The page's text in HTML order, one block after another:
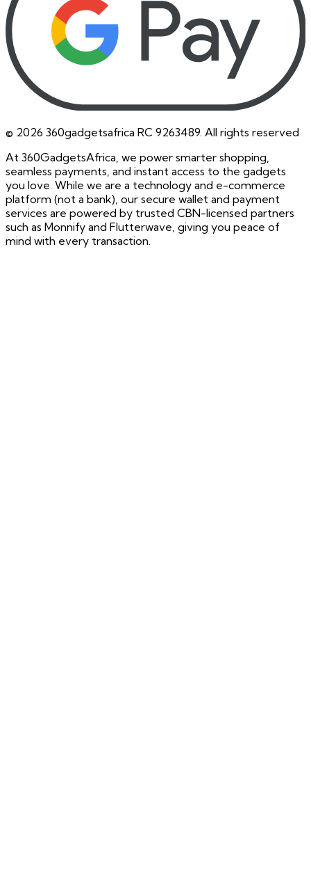
© 2026 360gadgetsafrica RC 9263489. All rights reserved
At 360GadgetsAfrica, we power smarter shopping,
seamless payments, and instant access to the gadgets
you love. While we are a technology and e-commerce
platform (not a bank), our secure wallet and payment
services are powered by trusted CBN-licensed partners
such as Monnify and Flutterwave, giving you peace of
mind with every transaction.